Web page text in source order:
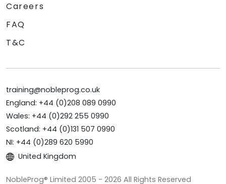
Careers
FAQ
T&C
training@nobleprog.co.uk
England: +44 (0)208 089 0990
Wales: +44 (0)292 255 0990
Scotland: +44 (0)131 507 0990
NI: +44 (0)289 620 5990
United Kingdom
NobleProg® Limited 2005 - 2026 All Rights Reserved